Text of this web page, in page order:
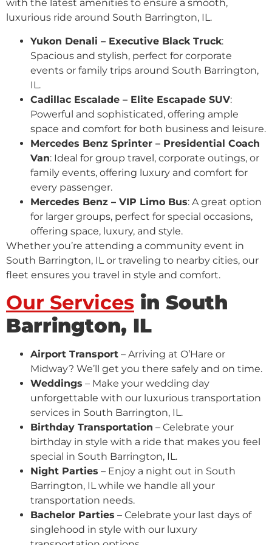
with the latest amenities to ensure a smooth,
luxurious ride around South Barrington, IL.
Yukon Denali – Executive Black Truck:
Spacious and stylish, perfect for corporate
events or family trips around South Barrington,
IL.
Cadillac Escalade – Elite Escapade SUV:
Powerful and sophisticated, offering ample
space and comfort for both business and leisure.
Mercedes Benz Sprinter – Presidential Coach
Van: Ideal for group travel, corporate outings, or
family events, offering luxury and comfort for
every passenger.
Mercedes Benz – VIP Limo Bus: A great option
for larger groups, perfect for special occasions,
offering space, luxury, and style.
Whether you’re attending a community event in
South Barrington, IL or traveling to nearby cities, our
fleet ensures you travel in style and comfort.
Our Services in South
Barrington, IL
Airport Transport – Arriving at O’Hare or
Midway? We’ll get you there safely and on time.
Weddings – Make your wedding day
unforgettable with our luxurious transportation
services in South Barrington, IL.
Birthday Transportation – Celebrate your
birthday in style with a ride that makes you feel
special in South Barrington, IL.
Night Parties – Enjoy a night out in South
Barrington, IL while we handle all your
transportation needs.
Bachelor Parties – Celebrate your last days of
singlehood in style with our luxury